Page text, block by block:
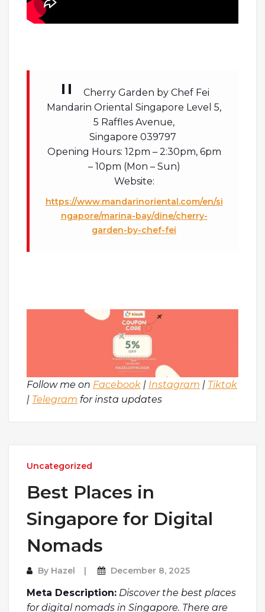
Cherry Garden by Chef Fei
Mandarin Oriental Singapore Level 5,
5 Raffles Avenue,
Singapore 039797
Opening Hours: 12pm – 2:30pm, 6pm
– 10pm (Mon – Sun)
Website:
https://www.mandarinoriental.com/en/si
ngapore/marina-bay/dine/cherry-
garden-by-chef-fei
Follow me on Facebook | Instagram | Tiktok
| Telegram for insta updates
Uncategorized
Best Places in
Singapore for Digital
Nomads
By Hazel December 8, 2025
Meta Description: Discover the best places
for digital nomads in Singapore. There are